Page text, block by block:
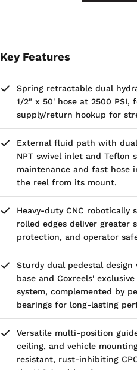
Key Features
Spring retractable dual
1/2" x 50' hose at 2500 PSI,
supply/return hookup for
External fluid path with
NPT swivel inlet and Teflon
maintenance and fast hose
the reel from its mount.
Heavy-duty CNC robotically
rolled edges deliver greater
protection, and operator
Sturdy dual pedestal
base and Coxreels'
system, complemented by
bearings for long-lasting
Versatile multi-position
ceiling, and vehicle
resistant, rust-inhibiting